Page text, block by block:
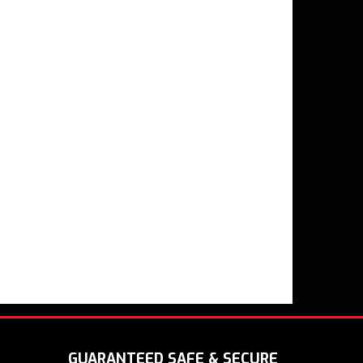
GUARANTEED SAFE & SECURE